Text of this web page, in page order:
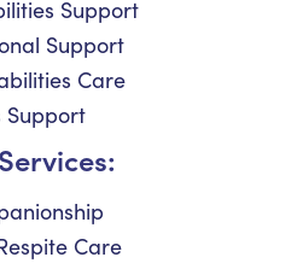
Support
Support
Care
Support
Care